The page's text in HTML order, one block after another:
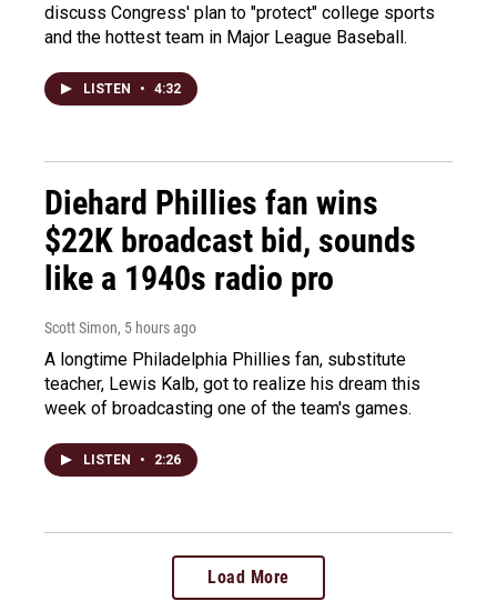
discuss Congress' plan to "protect" college sports
and the hottest team in Major League Baseball.
LISTEN • 4:32
Diehard Phillies fan wins
$22K broadcast bid, sounds
like a 1940s radio pro
Scott Simon, 5 hours ago
A longtime Philadelphia Phillies fan, substitute
teacher, Lewis Kalb, got to realize his dream this
week of broadcasting one of the team's games.
LISTEN • 2:26
Load More